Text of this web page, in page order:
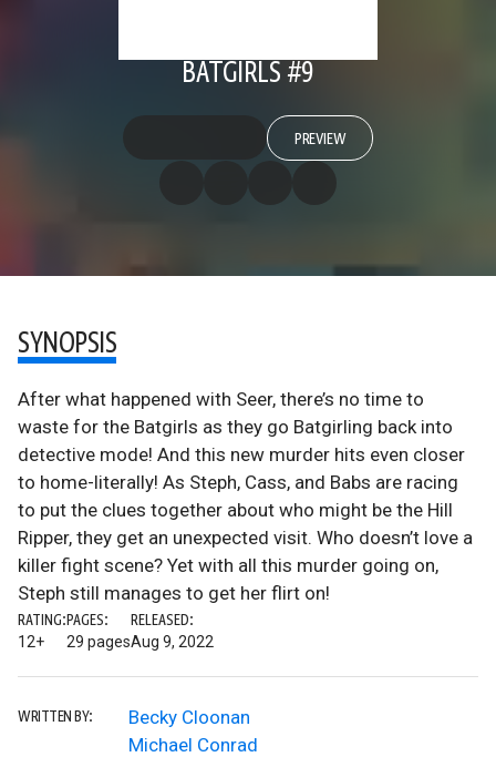
BATGIRLS #9
PREVIEW
SYNOPSIS
After what happened with Seer, there’s no time to
waste for the Batgirls as they go Batgirling back into
detective mode! And this new murder hits even closer
to home-literally! As Steph, Cass, and Babs are racing
to put the clues together about who might be the Hill
Ripper, they get an unexpected visit. Who doesn’t love a
killer fight scene? Yet with all this murder going on,
Steph still manages to get her flirt on!
RATING:
12+
PAGES:
29 pages
RELEASED:
Aug 9, 2022
WRITTEN BY:
Becky Cloonan
Michael Conrad